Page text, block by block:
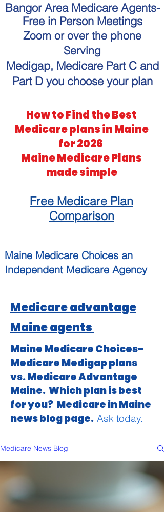
Bangor Area Medicare Agents-
Free in Person Meetings
Zoom or over the phone
Serving
Medigap, Medicare Part C and
Part D you choose your plan
How to Find the Best
Medicare plans in Maine
for 2026
Maine Medicare Plans
made simple
Free Medicare Plan
Comparison
Maine Medicare Choices an
Independent Medicare Agency
Medicare advantage
Maine agents
Maine Medicare Choices-
Medicare Medigap plans
vs. Medicare Advantage
Maine. Which plan is best
for you? Medicare in Maine
news blog page. Ask today.
Medicare News Blog